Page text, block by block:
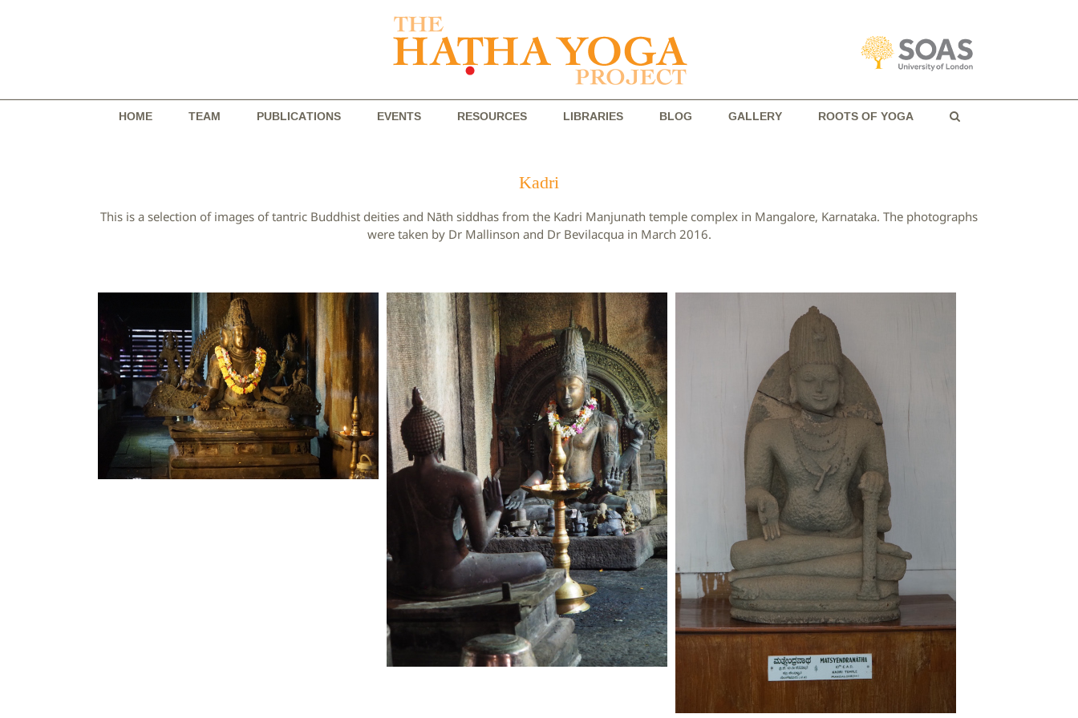
HOME TEAM PUBLICATIONS EVENTS RESOURCES LIBRARIES BLOG GALLERY ROOTS OF YOGA
Kadri
This is a selection of images of tantric Buddhist deities and Nāth siddhas from the Kadri Manjunath temple complex in Mangalore, Karnataka. The photographs
were taken by Dr Mallinson and Dr Bevilacqua in March 2016.